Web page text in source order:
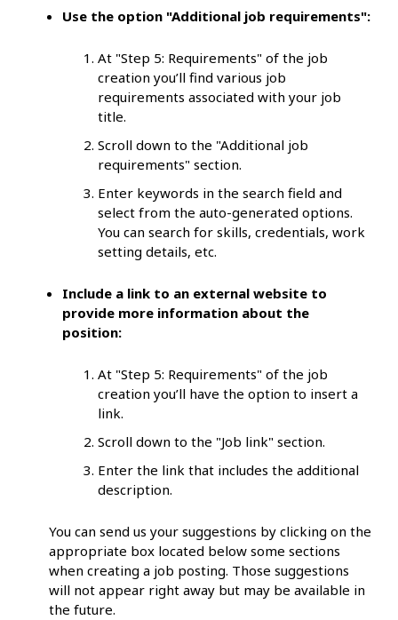
Use the option "Additional job requirements":
At "Step 5: Requirements" of the job
creation you’ll find various job
requirements associated with your job
title.
Scroll down to the "Additional job
requirements" section.
Enter keywords in the search field and
select from the auto-generated options.
You can search for skills, credentials, work
setting details, etc.
Include a link to an external website to
provide more information about the
position:
At "Step 5: Requirements" of the job
creation you’ll have the option to insert a
link.
Scroll down to the "Job link" section.
Enter the link that includes the additional
description.
You can send us your suggestions by clicking on the
appropriate box located below some sections
when creating a job posting. Those suggestions
will not appear right away but may be available in
the future.